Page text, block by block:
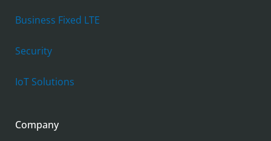
Business Fixed LTE
Security
IoT Solutions
Company